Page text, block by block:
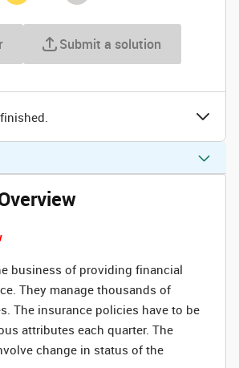
Submit a solution
business of providing financial
They manage thousands of
The insurance policies have to be
attributes each quarter. The
change in status of the